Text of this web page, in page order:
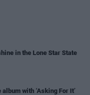
in the Lone Star State
with ‘Asking For It’